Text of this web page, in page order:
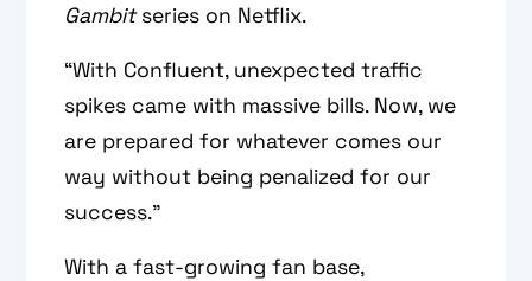
Gambitseries on Netflix.
“With Confluent, unexpected traffic
spikes came with massive bills. Now, we
are prepared for whatever comes our
way without being penalized for our
success.”
With a fast-growing fan base,